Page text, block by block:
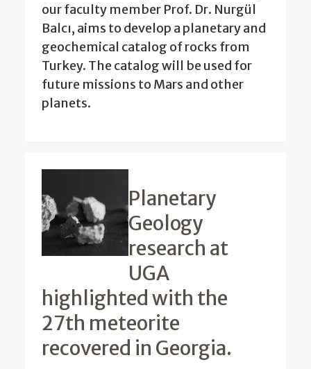
our faculty member Prof. Dr. Nurgül
Balcı, aims to develop a planetary and
geochemical catalog of rocks from
Turkey. The catalog will be used for
future missions to Mars and other
planets.
Planetary
Geology
research at
UGA
highlighted with the
27th meteorite
recovered in Georgia.